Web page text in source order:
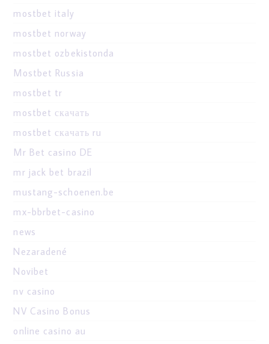
mostbet italy
mostbet norway
mostbet ozbekistonda
Mostbet Russia
mostbet tr
mostbet скачать
mostbet скачать ru
Mr Bet casino DE
mr jack bet brazil
mustang-schoenen.be
mx-bbrbet-casino
news
Nezaradené
Novibet
nv casino
NV Casino Bonus
online casino au